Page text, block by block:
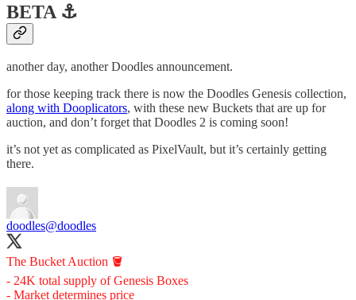
BETA ⚓️
another day, another Doodles announcement.
for those keeping track there is now the Doodles Genesis collection,
along with Dooplicators, with these new Buckets that are up for
auction, and don’t forget that Doodles 2 is coming soon!
it’s not yet as complicated as PixelVault, but it’s certainly getting
there.
doodles@doodles
The Bucket Auction 🪣
- 24K total supply of Genesis Boxes
- Market determines price